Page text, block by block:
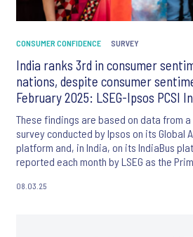
CONSUMER CONFIDENCE SURVEY
India ranks 3rd in consumer
nations, despite consumer
February 2025: LSEG-Ipsos PCSI
These findings are based on data from
survey conducted by Ipsos on its Global
platform and, in India, on its IndiaBus
reported each month by LSEG as the
08.03.25